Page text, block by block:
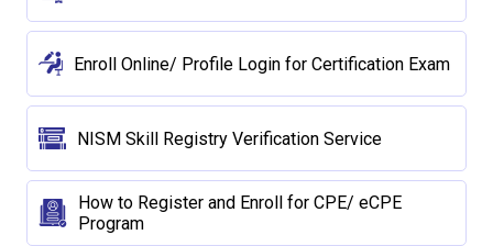
Enroll Online/ Profile Login for Certification Exam
NISM Skill Registry Verification Service
How to Register and Enroll for CPE/ eCPE
Program